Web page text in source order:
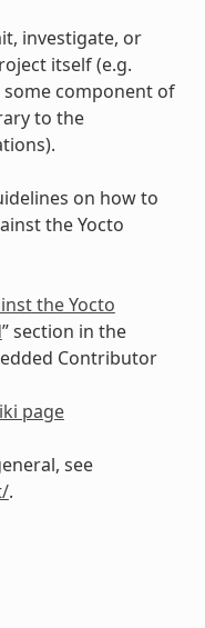
investigate, or
itself (e.g.
component of
to the
on how to
the Yocto
the Yocto
” section in the
Contributor
page
see
.